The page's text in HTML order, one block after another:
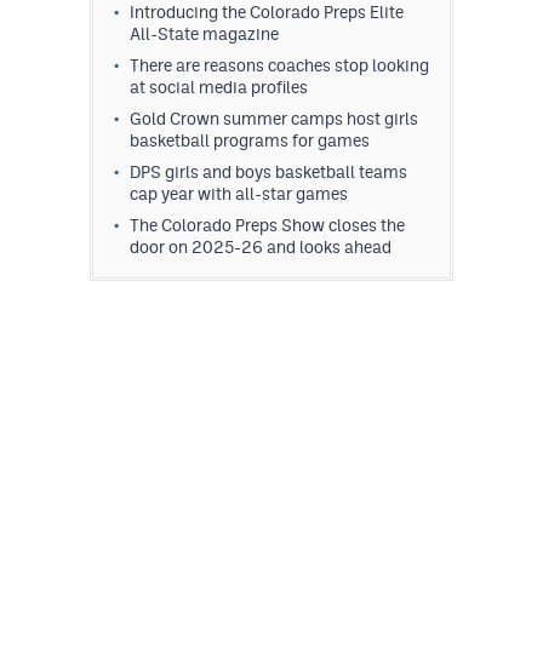
Introducing the Colorado Preps Elite
All-State magazine
There are reasons coaches stop looking
at social media profiles
Gold Crown summer camps host girls
basketball programs for games
DPS girls and boys basketball teams
cap year with all-star games
The Colorado Preps Show closes the
door on 2025-26 and looks ahead